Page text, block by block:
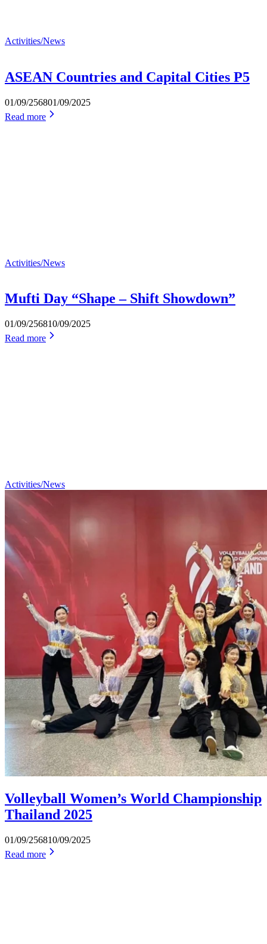
Activities/News
ASEAN Countries and Capital Cities P5
01/09/256801/09/2025
Read more
Activities/News
Mufti Day “Shape – Shift Showdown”
01/09/256810/09/2025
Read more
Activities/News
Volleyball Women’s World Championship
Thailand 2025
01/09/256810/09/2025
Read more